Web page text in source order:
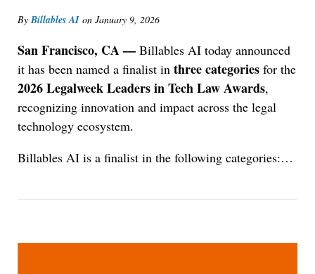
ByBillables AI on January 9, 2026
San Francisco, CA — Billables AI today announced
it has been named a finalist in three categories for the
2026 Legalweek Leaders in Tech Law Awards,
recognizing innovation and impact across the legal
technology ecosystem.
Billables AI is a finalist in the following categories:…